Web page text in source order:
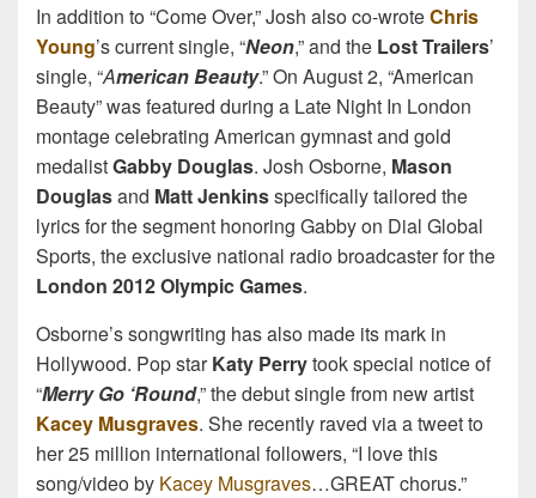
In addition to “Come Over,” Josh also co-wroteChris
Young’s current single, “Neon,” and the Lost Trailers’
single, “American Beauty.” On August 2, “American
Beauty” was featured during a Late Night In London
montage celebrating American gymnast and gold
medalistGabby Douglas. Josh Osborne, Mason
Douglasand Matt Jenkinsspecifically tailored the
lyrics for the segment honoring Gabby on Dial Global
Sports, the exclusive national radio broadcaster for the
London 2012 Olympic Games.
Osborne’s songwriting has also made its mark in
Hollywood. Pop starKaty Perrytook special notice of
“Merry Go ‘Round,” the debut single from new artist
Kacey Musgraves. She recently raved via a tweet to
her 25 million international followers, “I love this
song/video by Kacey Musgraves…GREAT chorus.”